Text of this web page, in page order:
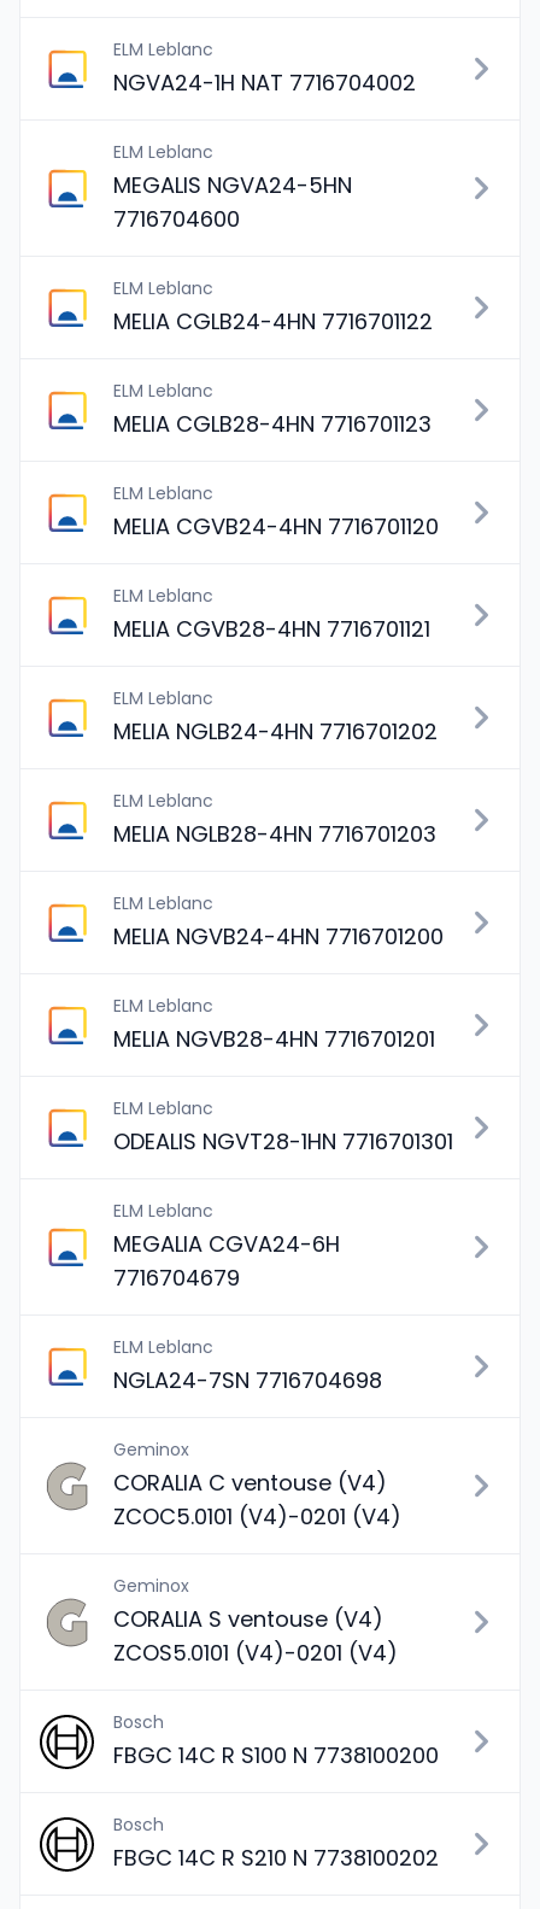
ELM Leblanc
NGVA24-1H NAT 7716704002
ELM Leblanc
MEGALIS NGVA24-5HN
7716704600
ELM Leblanc
MELIA CGLB24-4HN 7716701122
ELM Leblanc
MELIA CGLB28-4HN 7716701123
ELM Leblanc
MELIA CGVB24-4HN 7716701120
ELM Leblanc
MELIA CGVB28-4HN 7716701121
ELM Leblanc
MELIA NGLB24-4HN 7716701202
ELM Leblanc
MELIA NGLB28-4HN 7716701203
ELM Leblanc
MELIA NGVB24-4HN 7716701200
ELM Leblanc
MELIA NGVB28-4HN 7716701201
ELM Leblanc
ODEALIS NGVT28-1HN 7716701301
ELM Leblanc
MEGALIA CGVA24-6H
7716704679
ELM Leblanc
NGLA24-7SN 7716704698
Geminox
CORALIA C ventouse (V4)
ZCOC5.0101 (V4)-0201 (V4)
Geminox
CORALIA S ventouse (V4)
ZCOS5.0101 (V4)-0201 (V4)
Bosch
FBGC 14C R S100 N 7738100200
Bosch
FBGC 14C R S210 N 7738100202